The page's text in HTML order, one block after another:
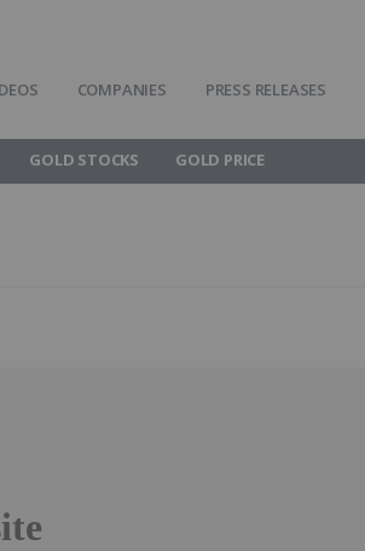
COMPANIES PRESS RELEASES
GOLD STOCKS GOLD PRICE